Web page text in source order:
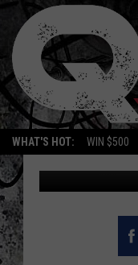
WHAT'S HOT: WIN $500
THE
Steve King